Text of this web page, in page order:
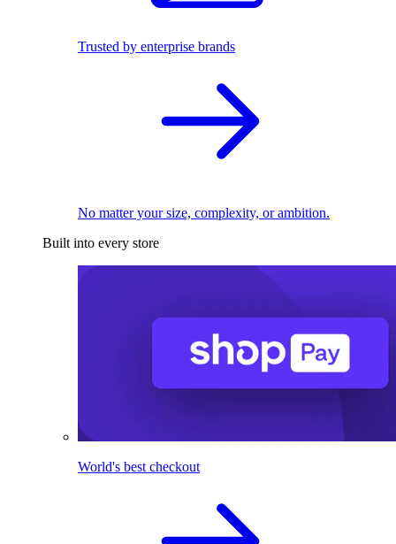
Trusted by enterprise brands
No matter your size, complexity, or ambition.
Built into every store
World's best checkout